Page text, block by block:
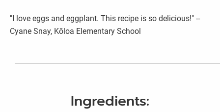
"I love eggs and eggplant. This recipe is so delicious!" --
Cyane Snay, Kōloa Elementary School
Ingredients: